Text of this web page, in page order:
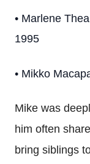
• Marlene
1995
• Mikko
Mike was
him often
bring siblings